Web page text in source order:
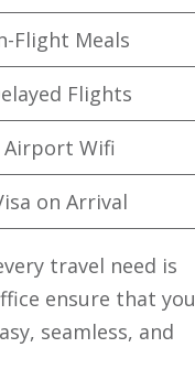
Flight Meals
Flights
Airport Wifi
on Arrival
travel need is
ensure that you
seamless, and